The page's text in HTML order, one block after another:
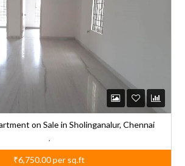
on Sale in Sholinganalur, Chennai
,
₹6,750.00per sq.ft